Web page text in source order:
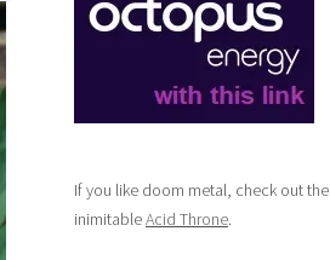
If you like doom metal, check out the
inimitableAcid Throne.